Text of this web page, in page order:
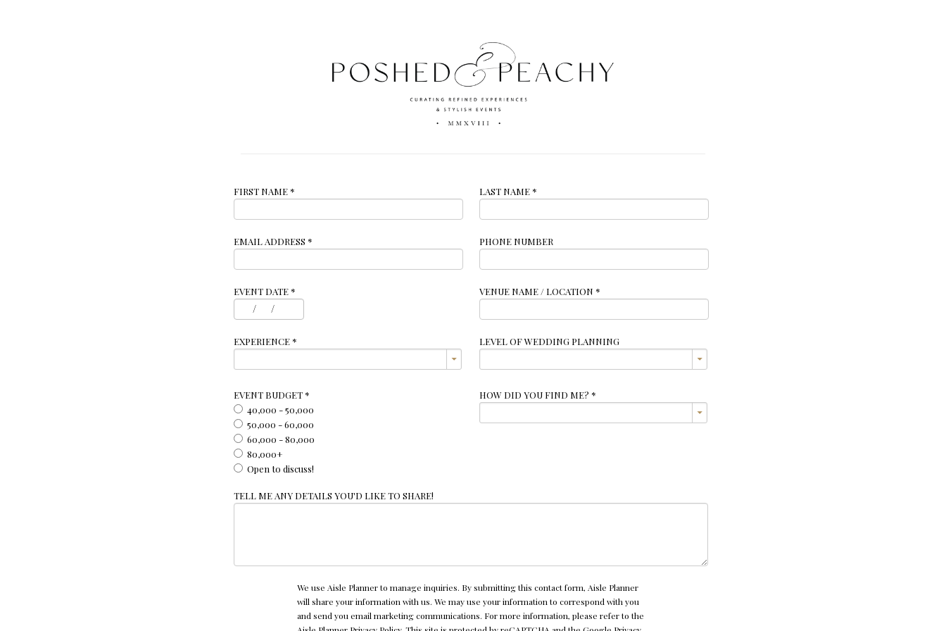
FIRST NAME* LAST NAME*
EMAIL ADDRESS * PHONE NUMBER
EVENT DATE*
/ /
VENUE NAME / LOCATION *
EXPERIENCE* LEVEL OF WEDDING PLANNING
EVENT BUDGET*
40,000 - 50,000
50,000 - 60,000
60,000 - 80,000
80,000+
Open to discuss!
HOW DID YOU FIND ME? *
TELL ME ANY DETAILS YOU'D LIKE TO SHARE!
We use Aisle Planner to manage inquiries. By submitting this contact form, Aisle Planner
will share your information with us. We may use your information to correspond with you
and send you email marketing communications. For more information, please refer to the